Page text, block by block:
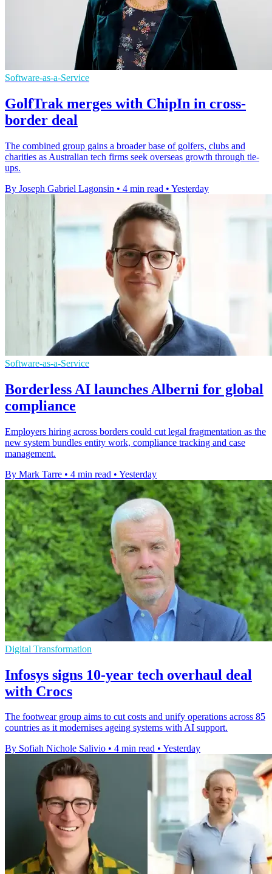
Software-as-a-Service
GolfTrak merges with ChipIn in cross-
border deal
The combined group gains a broader base of golfers, clubs and
charities as Australian tech firms seek overseas growth through tie-
ups.
By Joseph Gabriel Lagonsin • 4 min read • Yesterday
Software-as-a-Service
Borderless AI launches Alberni for global
compliance
Employers hiring across borders could cut legal fragmentation as the
new system bundles entity work, compliance tracking and case
management.
By Mark Tarre • 4 min read • Yesterday
Digital Transformation
Infosys signs 10-year tech overhaul deal
with Crocs
The footwear group aims to cut costs and unify operations across 85
countries as it modernises ageing systems with AI support.
By Sofiah Nichole Salivio • 4 min read • Yesterday